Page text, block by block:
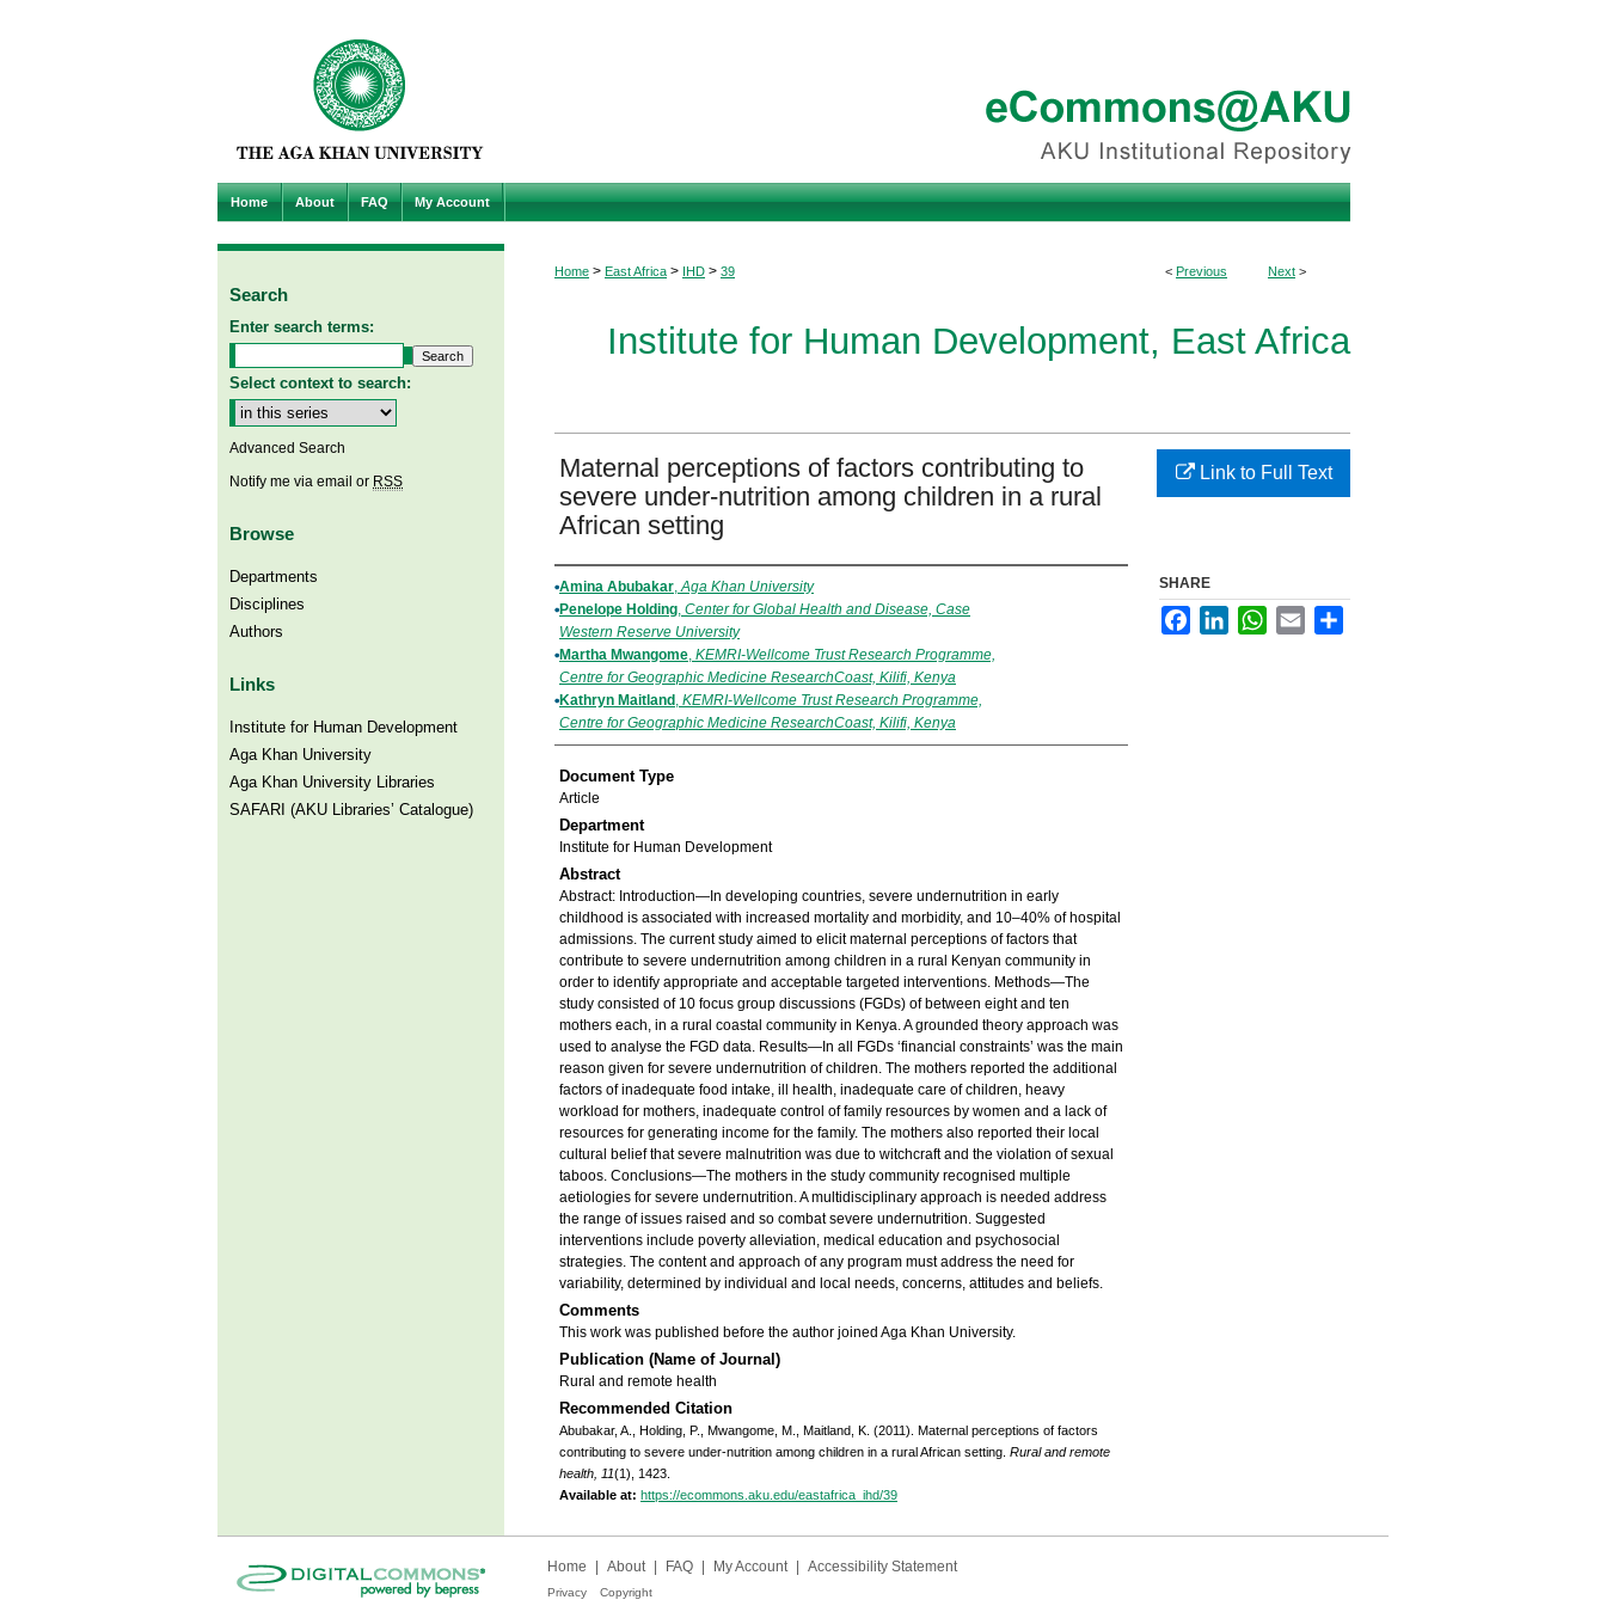
Home About FAQ My Account
< Previous Next >
Home > East Africa > IHD > 39
Institute for Human Development, East Africa
Maternal perceptions of factors contributing to
severe under-nutrition among children in a rural
African setting
Authors
Amina Abubakar,Aga Khan University
Penelope Holding, Center for Global Health and Disease, Case
Western Reserve University
Martha Mwangome, KEMRI-Wellcome Trust Research Programme,
Centre for Geographic Medicine ResearchCoast, Kilifi, Kenya
Kathryn Maitland , KEMRI-Wellcome Trust Research Programme,
Centre for Geographic Medicine ResearchCoast, Kilifi, Kenya
Document Type
Article
Department
Institute for Human Development
Abstract
Abstract: Introduction—In developing countries, severe undernutrition in early
childhood is associated with increased mortality and morbidity, and 10–40% of hospital
admissions. The current study aimed to elicit maternal perceptions of factors that
contribute to severe undernutrition among children in a rural Kenyan community in
order to identify appropriate and acceptable targeted interventions. Methods—The
study consisted of 10 focus group discussions (FGDs) of between eight and ten
mothers each, in a rural coastal community in Kenya. A grounded theory approach was
used to analyse the FGD data. Results—In all FGDs ‘financial constraints’ was the main
reason given for severe undernutrition of children. The mothers reported the additional
factors of inadequate food intake, ill health, inadequate care of children, heavy
workload for mothers, inadequate control of family resources by women and a lack of
resources for generating income for the family. The mothers also reported their local
cultural belief that severe malnutrition was due to witchcraft and the violation of sexual
taboos. Conclusions—The mothers in the study community recognised multiple
aetiologies for severe undernutrition. A multidisciplinary approach is needed address
the range of issues raised and so combat severe undernutrition. Suggested
interventions include poverty alleviation, medical education and psychosocial
strategies. The content and approach of any program must address the need for
variability, determined by individual and local needs, concerns, attitudes and beliefs.
Comments
This work was published before the author joined Aga Khan University.
Publication (Name of Journal)
Rural and remote health
Recommended Citation
Abubakar, A., Holding, P., Mwangome, M., Maitland, K. (2011). Maternal perceptions of factors
contributing to severe under-nutrition among children in a rural African setting. Rural and remote
health, 11(1), 1423.
Available at: https://ecommons.aku.edu/eastafrica_ihd/39
Link to Full Text
SHARE
FacebookLinkedInWhatsApp
Email
Search
Enter search terms:
Select context to search:
Advanced Search
Notify me via email or RSS
Browse
Departments
Disciplines
Authors
Links
Institute for Human Development
Aga Khan University
Aga Khan University Libraries
SAFARI (AKU Libraries’ Catalogue)
Home About FAQ My Account Accessibility Statement
Privacy Copyright